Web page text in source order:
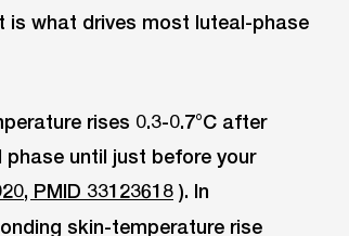
is what drives most luteal-phase
rises 0.3-0.7°C after
until just before your
PMID 33123618 ). In
skin-temperature rise